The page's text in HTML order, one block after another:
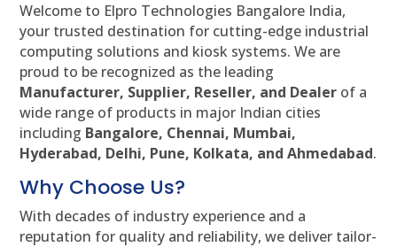
Welcome to Elpro Technologies Bangalore India,
your trusted destination for cutting-edge industrial
computing solutions and kiosk systems. We are
proud to be recognized as the leading
Manufacturer, Supplier, Reseller, and Dealer of a
wide range of products in major Indian cities
including Bangalore, Chennai, Mumbai,
Hyderabad, Delhi, Pune, Kolkata, and Ahmedabad.
Why Choose Us?
With decades of industry experience and a
reputation for quality and reliability, we deliver tailor-